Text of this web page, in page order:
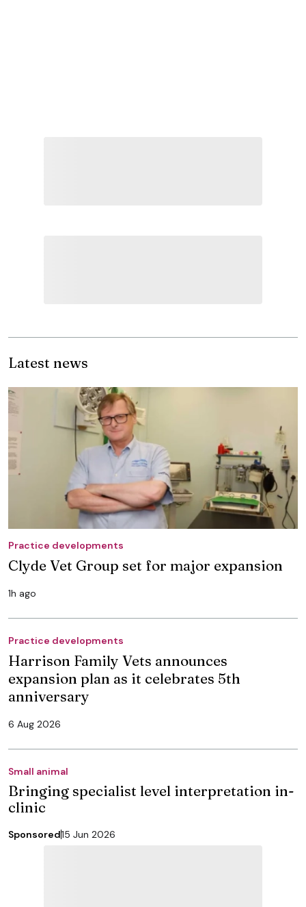
Latest news
Practice developments
Clyde Vet Group set for major expansion
1h ago
Practice developments
Harrison Family Vets announces
expansion plan as it celebrates 5th
anniversary
6 Aug 2026
Small animal
Bringing specialist level interpretation in-
clinic
Sponsored15 Jun 2026